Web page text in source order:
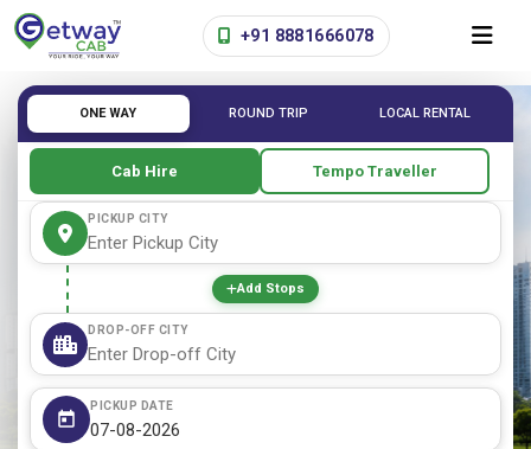
+91 8881666078
ONE WAY ROUND TRIP LOCAL RENTAL
Cab Hire Tempo Traveller
PICKUP CITY
Add Stops
DROP-OFF CITY
PICKUP DATE